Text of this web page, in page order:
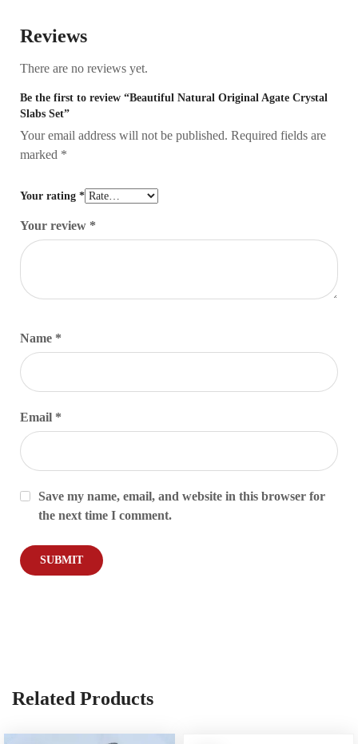
Reviews
There are no reviews yet.
Be the first to review “Beautiful Natural Original Agate Crystal
Slabs Set”
Your email address will not be published. Required fields are
marked *
Your rating *
Your review *
Name *
Email *
Save my name, email, and website in this browser for
the next time I comment.
Related Products